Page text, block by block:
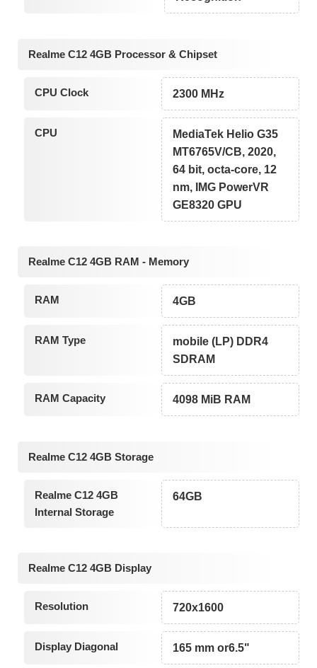
Realme C12 4GB Processor & Chipset
CPU Clock 2300 MHz
CPU
MediaTek Helio G35
MT6765V/CB, 2020,
64 bit, octa-core, 12
nm, IMG PowerVR
GE8320 GPU
Realme C12 4GB RAM - Memory
RAM 4GB
RAM Type
mobile (LP) DDR4
SDRAM
RAM Capacity 4098 MiB RAM
Realme C12 4GB Storage
Realme C12 4GB
Internal Storage
64GB
Realme C12 4GB Display
Resolution 720x1600
Display Diagonal 165 mm or6.5"